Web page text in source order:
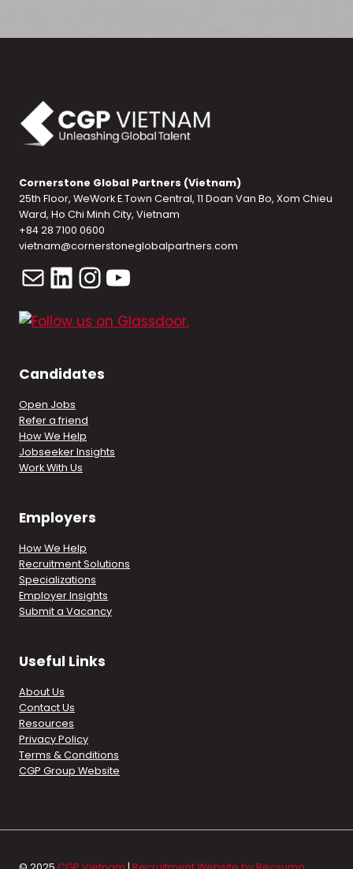
Cornerstone Global Partners (Vietnam)
25th Floor, WeWork E.Town Central, 11 Doan Van Bo, Xom Chieu
Ward, Ho Chi Minh City, Vietnam
+84 28 7100 0600
vietnam@cornerstoneglobalpartners.com
MailLinkedIn
Instagram
YouTube
Candidates
Open Jobs
Refer a friend
How We Help
Jobseeker Insights
Work With Us
Employers
How We Help
Recruitment Solutions
Specializations
Employer Insights
Submit a Vacancy
Useful Links
About Us
Contact Us
Resources
Privacy Policy
Terms & Conditions
CGP Group Website